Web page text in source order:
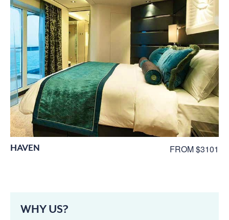
HAVEN FROM $3101
WHY US?